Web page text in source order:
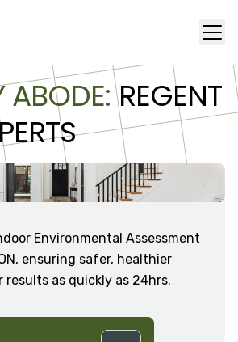
ABODE: REGENT
Environmental Assessment
ensuring safer, healthier
results as quickly as 24hrs.